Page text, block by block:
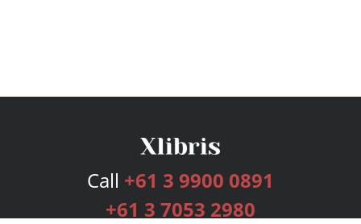
Call +61 3 9900 0891
+61 3 7053 2980